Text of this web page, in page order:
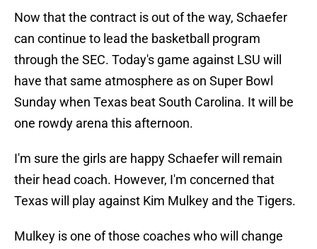
Now that the contract is out of the way, Schaefer
can continue to lead the basketball program
through the SEC. Today's game against LSU will
have that same atmosphere as on Super Bowl
Sunday when Texas beat South Carolina. It will be
one rowdy arena this afternoon.
I'm sure the girls are happy Schaefer will remain
their head coach. However, I'm concerned that
Texas will play against Kim Mulkey and the Tigers.
Mulkey is one of those coaches who will change